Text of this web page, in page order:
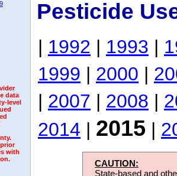
data
level
with
Pesticide
| 1992 | 1993 |
1999 | 2000 |
| 2007 | 2008 |
2014 | 2015 |
CAUTION:
State-based and